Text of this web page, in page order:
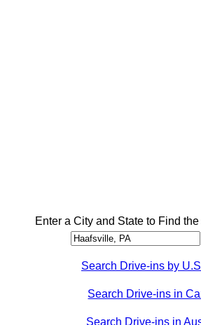
Enter a City and State to Find
Search Drive-ins by
Search Drive-ins in
Search Drive-ins in